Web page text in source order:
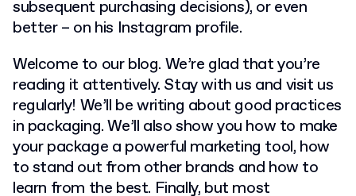
subsequent purchasing decisions), or even
better – on his Instagram profile.
Welcome to our blog. We’re glad that you’re
reading it attentively. Stay with us and visit us
regularly! We’ll be writing about good practices
in packaging. We’ll also show you how to make
your package a powerful marketing tool, how
to stand out from other brands and how to
learn from the best. Finally, but most